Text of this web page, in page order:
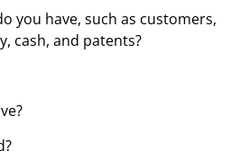
you have, such as customers,
cash, and patents?